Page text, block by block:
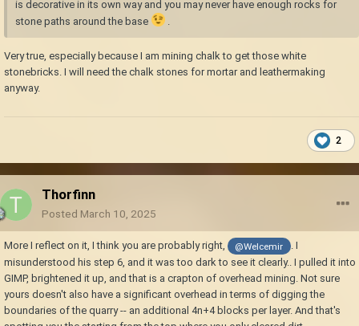
is decorative in its own way and you may never have enough rocks for
stone paths around the base
.
Very true, especially because I am mining chalk to get those white
stonebricks. I will need the chalk stones for mortar and leathermaking
anyway.
2
Thorfinn
Posted March 10, 2025
More I reflect on it, I think you are probably right, @Welcemir
. I
misunderstood his step 6, and it was too dark to see it clearly.. I pulled it into
GIMP, brightened it up, and that is a crapton of overhead mining. Not sure
yours doesn't also have a significant overhead in terms of digging the
boundaries of the quarry -- an additional 4n+4 blocks per layer. And that's